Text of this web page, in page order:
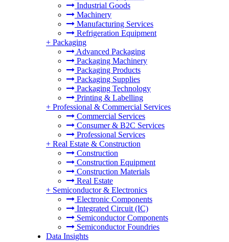
Industrial Goods
Machinery
Manufacturing Services
Refrigeration Equipment
+ Packaging
Advanced Packaging
Packaging Machinery
Packaging Products
Packaging Supplies
Packaging Technology
Printing & Labelling
+ Professional & Commercial Services
Commercial Services
Consumer & B2C Services
Professional Services
+ Real Estate & Construction
Construction
Construction Equipment
Construction Materials
Real Estate
+ Semiconductor & Electronics
Electronic Components
Integrated Circuit (IC)
Semiconductor Components
Semiconductor Foundries
Data Insights